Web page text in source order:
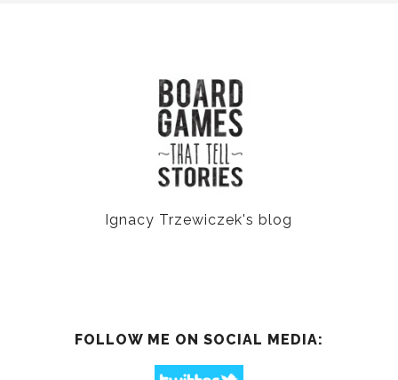
Ignacy Trzewiczek's blog
FOLLOW ME ON SOCIAL MEDIA: